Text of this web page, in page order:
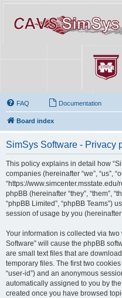
FAQ Documentation
Board index
SimSys Software - Privacy
This policy explains in detail how
companies (hereinafter “we”, “us”,
“https://
phpBB (hereinafter “they”, “them”,
“phpBB Limited”, “phpBB Teams”)
session of usage by you (hereinafter
Your information is collected via two
Software” will cause the phpBB
are small text files that are
temporary files. The first two
“user-id”) and an anonymous
automatically assigned to you by
created once you have browsed